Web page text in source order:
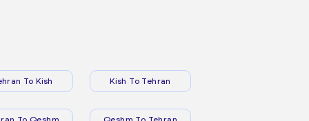
To Kish Kish To Tehran